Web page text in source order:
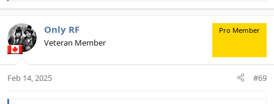
c
t
i
s
Only RF
Veteran Member
Pro Member
Feb 14, 2025 #69